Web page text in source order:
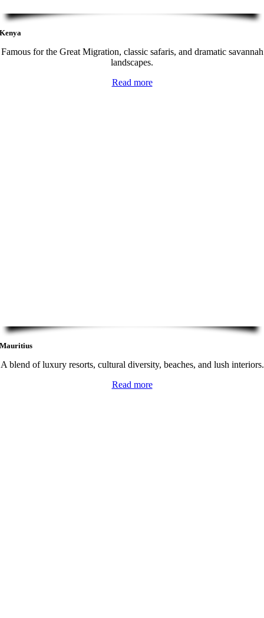
Kenya
Famous for the Great Migration, classic safaris, and dramatic savannah
landscapes.
Read more
Mauritius
A blend of luxury resorts, cultural diversity, beaches, and lush interiors.
Read more